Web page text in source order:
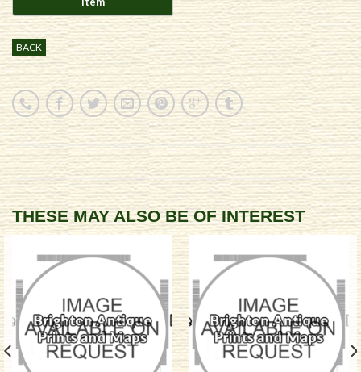
BACK
THESE MAY ALSO BE OF INTEREST